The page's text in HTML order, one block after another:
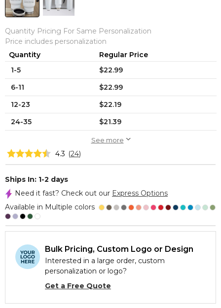
Quantity Pricing For Same Personalization
Price includes personalization
Quantity
Regular Price
1-5
$22.99
6-11
$22.99
12-23
$22.19
24-35
$21.39
See more
4.3 (24)
Ships In: 1-2 days
Need it fast? Check out our Express Options
Available in Multiple colors
Bulk Pricing, Custom Logo or Design
Interested in a large order, custom
personalization or logo?
Get a Free Quote